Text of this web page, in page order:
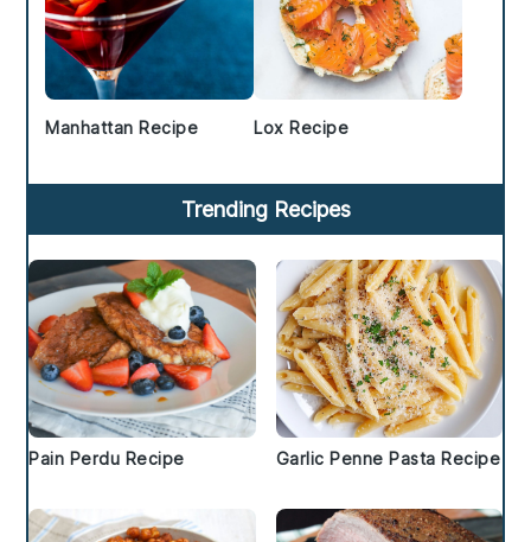
Manhattan Recipe Lox Recipe
Trending Recipes
Pain Perdu Recipe Garlic Penne Pasta Recipe